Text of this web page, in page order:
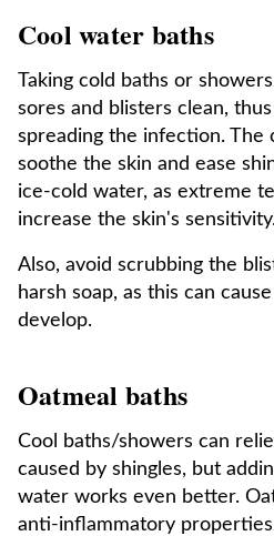
Cool water baths
Taking cold baths or
sores and blisters clean,
spreading the infection. The
soothe the skin and ease
ice-cold water, as extreme
increase the skin's
Also, avoid scrubbing the
harsh soap, as this can
develop.
Oatmeal baths
Cool baths/showers can
caused by shingles, but
water works even better.
anti-inflammatory